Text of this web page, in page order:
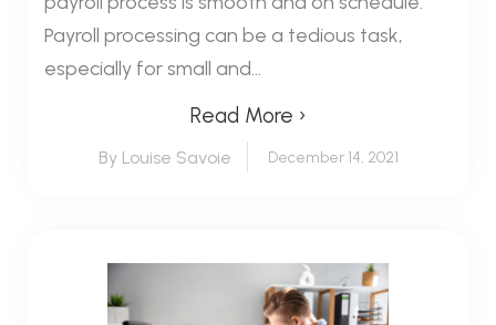
Payroll processing can be a tedious task,
especially for small and...
Read More ›
By Louise Savoie December 14, 2021